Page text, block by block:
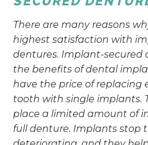
There are many reasons
highest satisfaction with
dentures. Implant-secured
the benefits of dental
have the price of replacing
tooth with single implants.
place a limited amount of
full denture. Implants stop